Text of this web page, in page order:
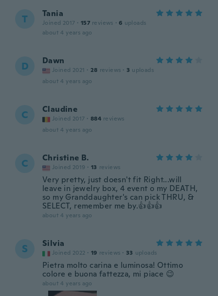
T Tania
Joined 2017 · 157 reviews · 6 uploads
about 4 years ago
D Dawn
Joined 2021 · 28 reviews · 3 uploads
about 4 years ago
C Claudine
Joined 2017 · 884 reviews
about 4 years ago
C Christine B.
Joined 2019 · 13 reviews
Very pretty, just doesn't fit Right...will
leave in jewelry box, 4 event o my DEATH,
so my Granddaughter's can pick THRU, &
SELECT, remember me by.👍👍👍
about 4 years ago
S Silvia
Joined 2022 · 19 reviews · 33 uploads
Pietra molto carina e luminosa! Ottimo
colore e buona fattezza, mi piace 😉
about 4 years ago